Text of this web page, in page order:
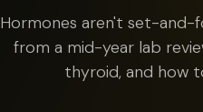
Hormones aren't set-and-
from a mid-year lab
thyroid, and how